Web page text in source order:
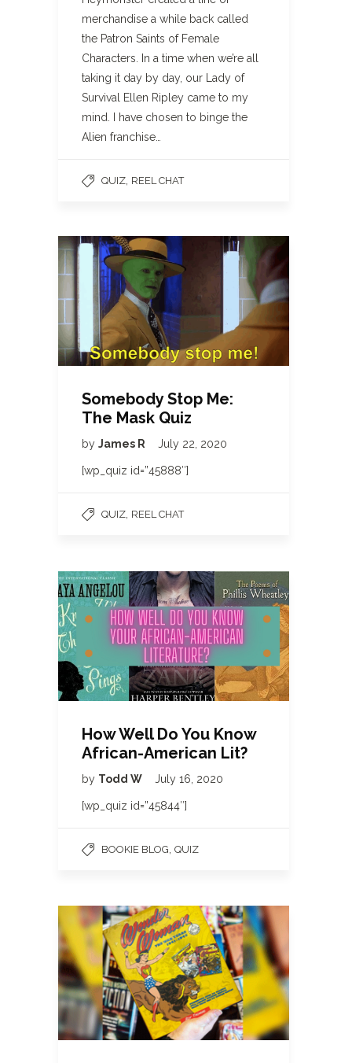
merchandise a while back called
the Patron Saints of Female
Characters. In a time when we’re all
taking it day by day, our Lady of
Survival Ellen Ripley came to my
mind. I have chosen to binge the
Alien franchise…
QUIZ REEL CHAT
Somebody Stop Me:
The Mask Quiz
by James R July 22, 2020
[wp_quiz id=”45888″]
QUIZ, REEL CHAT
How Well Do You Know
African-American Lit?
by Todd W July 16, 2020
[wp_quiz id=”45844″]
BOOKIE BLOG, QUIZ